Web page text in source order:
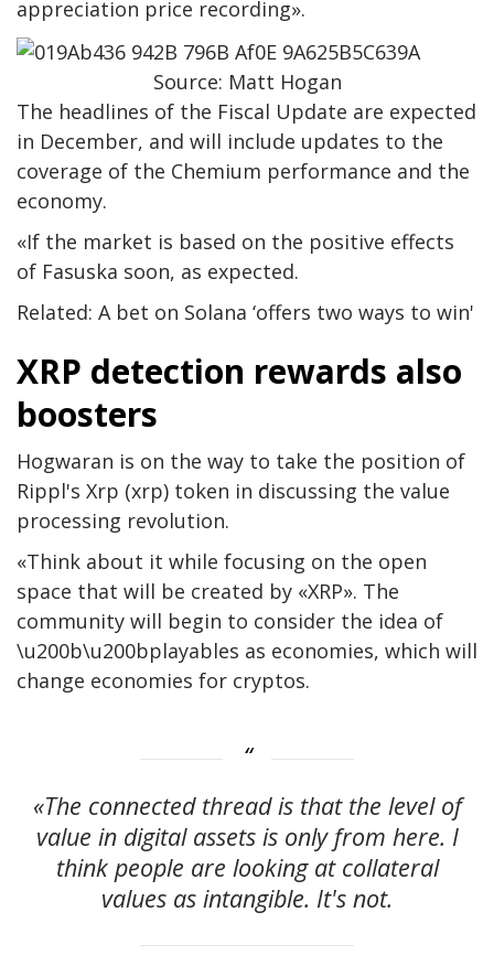
appreciation price recording».
Source: Matt Hogan
The headlines of the Fiscal Update are expected
in December, and will include updates to the
coverage of the Chemium performance and the
economy.
«If the market is based on the positive effects
of Fasuska soon, as expected.
Related: A bet on Solana ‘offers two ways to win'
XRP detection rewards also
boosters
Hogwaran is on the way to take the position of
Rippl's Xrp (xrp) token in discussing the value
processing revolution.
«Think about it while focusing on the open
space that will be created by «XRP». The
community will begin to consider the idea of ​​
\u200b\u200bplayables as economies, which will
change economies for cryptos.
«The connected thread is that the level of
value in digital assets is only from here. I
think people are looking at collateral
values ​​as intangible. It's not.